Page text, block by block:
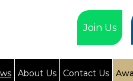
Join Us
About Us Contact Us